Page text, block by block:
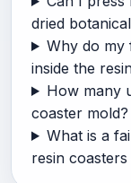
dried
Why do
inside the
How many
coaster mold?
What is a
resin